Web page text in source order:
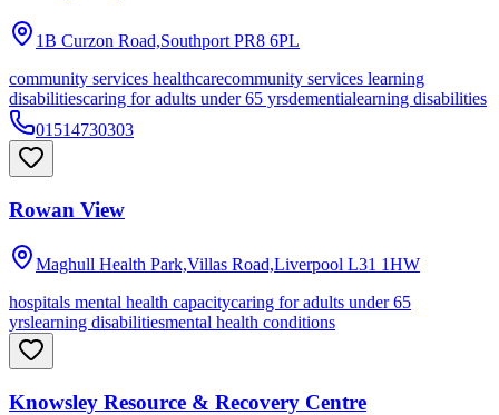
1B Curzon Road,Southport PR8 6PL
community services healthcarecommunity services learning
disabilitiescaring for adults under 65 yrsdementialearning disabilities
01514730303
Rowan View
Maghull Health Park,Villas Road,Liverpool L31 1HW
hospitals mental health capacitycaring for adults under 65
yrslearning disabilitiesmental health conditions
Knowsley Resource & Recovery Centre